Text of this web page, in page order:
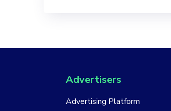
Advertisers
Advertising Platform